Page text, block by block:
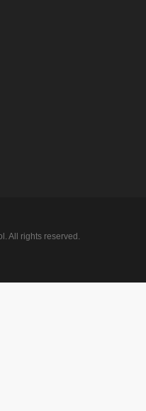
All rights reserved.